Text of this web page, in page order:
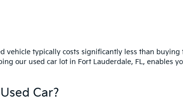
typically costs significantly less than buying
our used car lot in Fort Lauderdale, FL, enables
Car?